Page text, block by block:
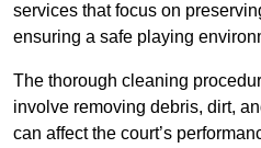
services that focus on
ensuring a safe playing
The thorough cleaning
involve removing debris, dirt,
can affect the court’s